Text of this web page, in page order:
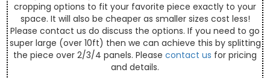
cropping options to fit your favorite piece exactly to your
space. It will also be cheaper as smaller sizes cost less!
Please contact us do discuss the options. If you need to go
super large (over 10ft) then we can achieve this by splitting
the piece over 2/3/4 panels. Please contact us for pricing
and details.